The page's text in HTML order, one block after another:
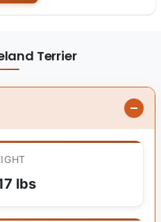
Terrier
lbs